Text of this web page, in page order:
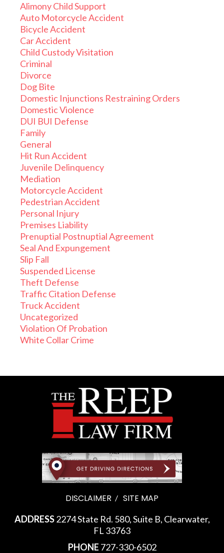
Alimony Child Support
Auto Motorcycle Accident
Bicycle Accident
Car Accident
Child Custody Visitation
Criminal
Divorce
Dog Bite
Domestic Injunctions Restraining Orders
Domestic Violence
DUI BUI Defense
Family
General
Hit Run Accident
Juvenile Delinquency
Mediation
Motorcycle Accident
Pedestrian Accident
Personal Injury
Premises Liability
Prenuptial Postnuptial Agreement
Seal And Expungement
Slip Fall
Suspended License
Theft Defense
Traffic Citation Defense
Truck Accident
Uncategorized
Violation Of Probation
White Collar Crime
DISCLAIMER SITE MAP
ADDRESS2274 State Rd. 580, Suite B, Clearwater,
FL 33763
PHONE 727-330-6502